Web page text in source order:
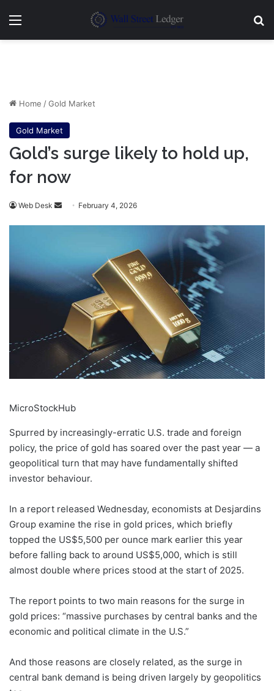
Menu
Home /Gold Market
Gold Market
Gold’s surge likely to hold up,
for now
Web Desk
Send February 4, 2026
MicroStockHub
Spurred by increasingly-erratic U.S. trade and foreign
policy, the price of gold has soared over the past year — a
geopolitical turn that may have fundamentally shifted
investor behaviour.
In a report released Wednesday, economists at Desjardins
Group examine the rise in gold prices, which briefly
topped the US$5,500 per ounce mark earlier this year
before falling back to around US$5,000, which is still
almost double where prices stood at the start of 2025.
The report points to two main reasons for the surge in
gold prices: “massive purchases by central banks and the
economic and political climate in the U.S.”
And those reasons are closely related, as the surge in
central bank demand is being driven largely by geopolitics